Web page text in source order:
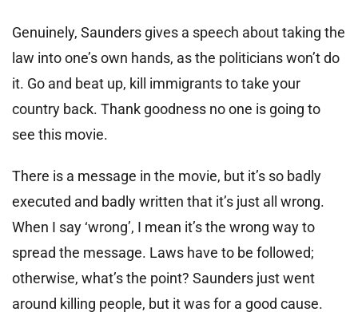
Genuinely, Saunders gives a speech about taking the
law into one’s own hands, as the politicians won’t do
it. Go and beat up, kill immigrants to take your
country back. Thank goodness no one is going to
see this movie.
There is a message in the movie, but it’s so badly
executed and badly written that it’s just all wrong.
When I say ‘wrong’, I mean it’s the wrong way to
spread the message. Laws have to be followed;
otherwise, what’s the point? Saunders just went
around killing people, but it was for a good cause.